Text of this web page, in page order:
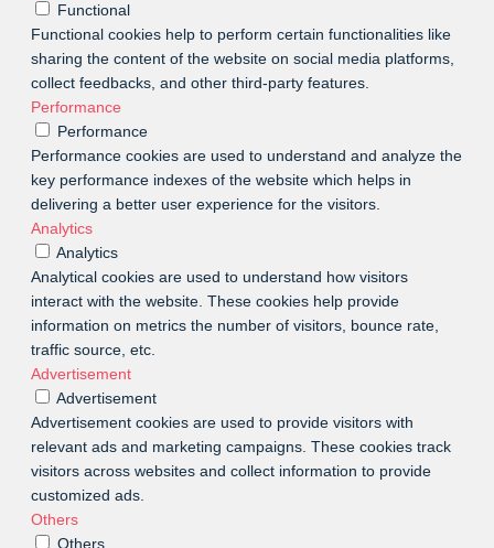
Functional
Functional cookies help to perform certain functionalities like
sharing the content of the website on social media platforms,
collect feedbacks, and other third-party features.
Performance
Performance
Performance cookies are used to understand and analyze the
key performance indexes of the website which helps in
delivering a better user experience for the visitors.
Analytics
Analytics
Analytical cookies are used to understand how visitors
interact with the website. These cookies help provide
information on metrics the number of visitors, bounce rate,
traffic source, etc.
Advertisement
Advertisement
Advertisement cookies are used to provide visitors with
relevant ads and marketing campaigns. These cookies track
visitors across websites and collect information to provide
customized ads.
Others
Others